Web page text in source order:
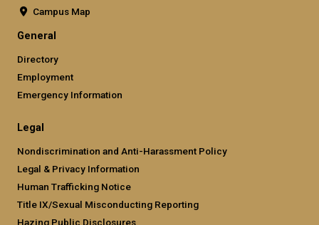
Campus Map
General
Directory
Employment
Emergency Information
Legal
Nondiscrimination and Anti-Harassment Policy
Legal & Privacy Information
Human Trafficking Notice
Title IX/Sexual Misconducting Reporting
Hazing Public Disclosures